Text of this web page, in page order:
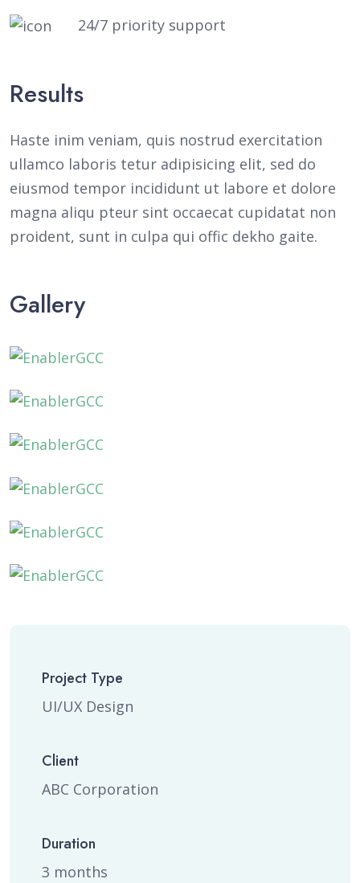
24/7 priority support
Results
Haste inim veniam, quis nostrud exercitation
ullamco laboris tetur adipisicing elit, sed do
eiusmod tempor incididunt ut labore et dolore
magna aliqu pteur sint occaecat cupidatat non
proident, sunt in culpa qui offic dekho gaite.
Gallery
Project Type
UI/UX Design
Client
ABC Corporation
Duration
3 months